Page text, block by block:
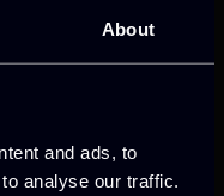
About
and ads, to
analyse our traffic.
projects
police
and a